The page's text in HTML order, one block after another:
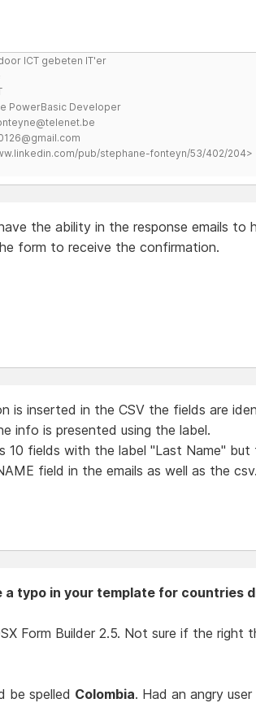
ICT gebeten IT'er
PowerBasic Developer
pub/stephane-fonteyn/53/402/204>
the ability in the response emails to
form to receive the confirmation.
is inserted in the CSV the fields are
info is presented using the label.
10 fields with the label "Last Name" but
field in the emails as well as the csv.
a typo in your template for countries
Form Builder 2.5. Not sure if the right
be spelled Colombia. Had an angry